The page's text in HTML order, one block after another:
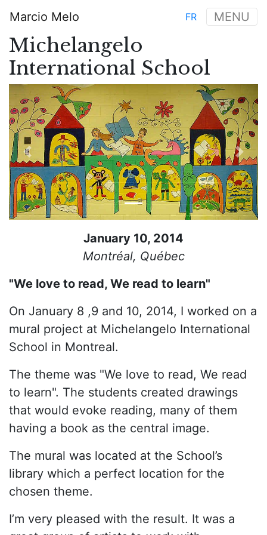
main
content
Main
navigation
Marcio Melo MENU
FR
Michelangelo
International School
Previous Next
January 10, 2014
Montréal, Québec
"We love to read, We read to learn"
On January 8 ,9 and 10, 2014, I worked on a
mural project at Michelangelo International
School in Montreal.
The theme was "We love to read, We read
to learn". The students created drawings
that would evoke reading, many of them
having a book as the central image.
The mural was located at the School’s
library which a perfect location for the
chosen theme.
I’m very pleased with the result. It was a